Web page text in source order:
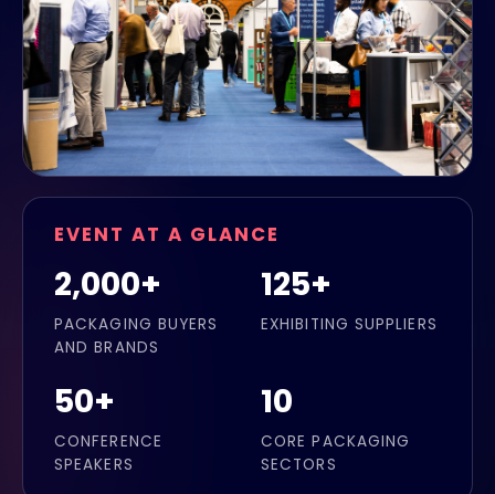
EVENT AT A GLANCE
2,000+
PACKAGING BUYERS
AND BRANDS
125+
EXHIBITING SUPPLIERS
50+
CONFERENCE
SPEAKERS
10
CORE PACKAGING
SECTORS